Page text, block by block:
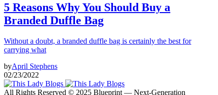
5 Reasons Why You Should Buy a
Branded Duffle Bag
Without a doubt, a branded duffle bag is certainly the best for
carrying what
byApril Stephens
02/23/2022
All Rights Reserved © 2025 Blueprint — Next-Generation